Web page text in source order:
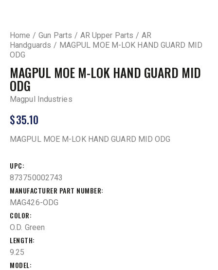
Home Gun Parts AR Upper Parts
AR
Handguards
MAGPUL MOE M-LOK HAND GUARD MID
ODG
MAGPUL MOE M-LOK HAND GUARD MID
ODG
Magpul Industries
$35.10
MAGPUL MOE M-LOK HAND GUARD MID ODG
UPC
873750002743
MANUFACTURER PART NUMBER
MAG426-ODG
COLOR
O.D. Green
LENGTH
9.25
MODEL